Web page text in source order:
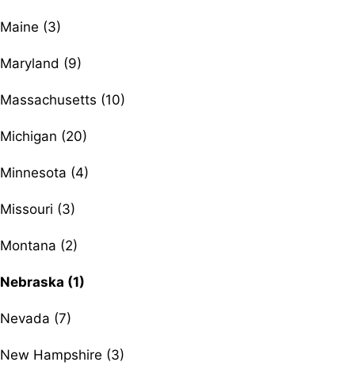
Maine (3)
Maryland (9)
Massachusetts (10)
Michigan (20)
Minnesota (4)
Missouri (3)
Montana (2)
Nebraska (1)
Nevada (7)
New Hampshire (3)